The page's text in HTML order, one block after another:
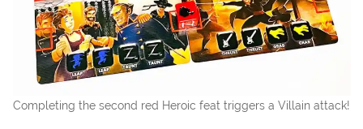
Completing the second red Heroic feat triggers a Villain attack!